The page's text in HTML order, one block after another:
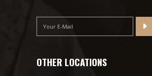
OTHER LOCATIONS